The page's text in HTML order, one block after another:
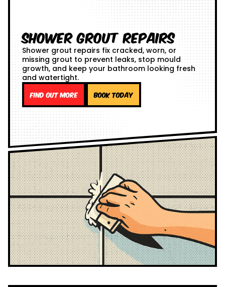
Shower Grout Repairs
Shower grout repairs fix cracked, worn, or
missing grout to prevent leaks, stop mould
growth, and keep your bathroom looking fresh
and watertight.
Find out more Book Today